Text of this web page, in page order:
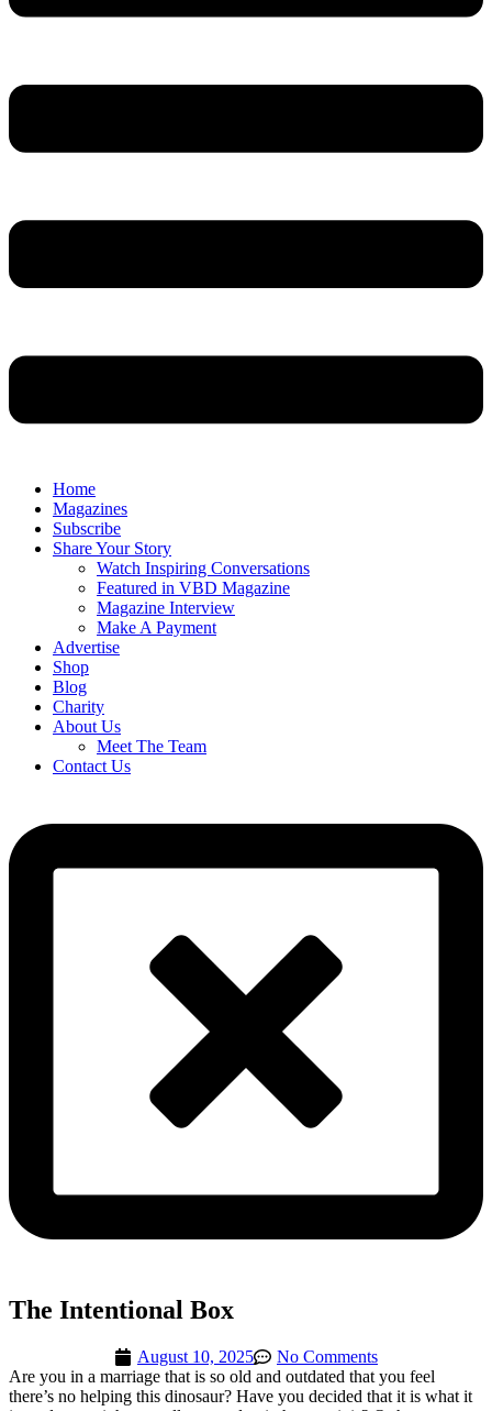
Home
Magazines
Subscribe
Share Your Story
Watch Inspiring Conversations
Featured in VBD Magazine
Magazine Interview
Make A Payment
Advertise
Shop
Blog
Charity
About Us
Meet The Team
Contact Us
The Intentional Box
August 10, 2025
No Comments
Are you in a marriage that is so old and outdated that you feel
there’s no helping this dinosaur? Have you decided that it is what it